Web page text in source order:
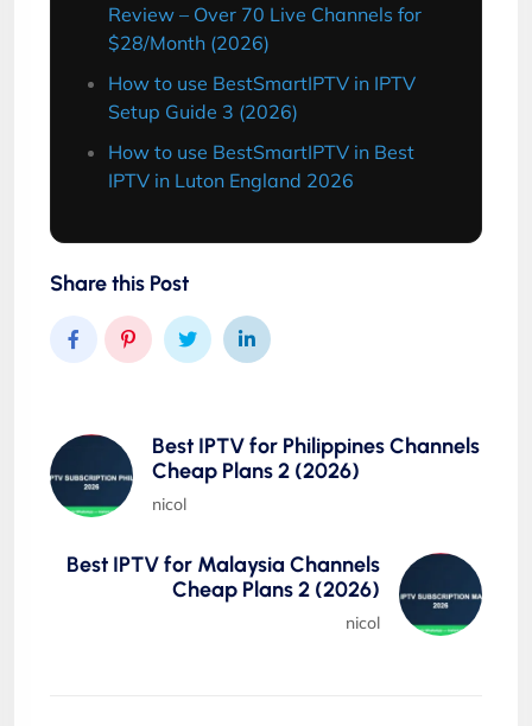
Review – Over 70 Live Channels for
$28/Month (2026)
How to use BestSmartIPTV in IPTV
Setup Guide 3 (2026)
How to use BestSmartIPTV in Best
IPTV in Luton England 2026
Share this Post
Best IPTV for Philippines Channels
Cheap Plans 2 (2026)
nicol
Best IPTV for Malaysia Channels
Cheap Plans 2 (2026)
nicol